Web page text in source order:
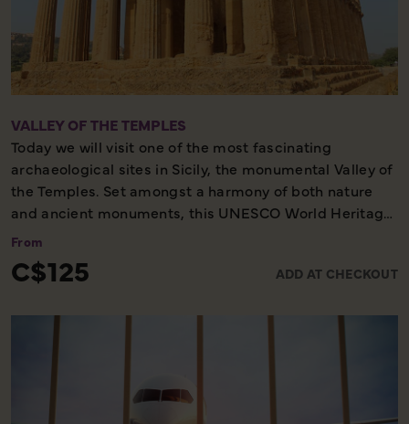
VALLEY OF THE TEMPLES
Today we will visit one of the most fascinating
archaeological sites in Sicily, the monumental Valley of
the Temples. Set amongst a harmony of both nature
and ancient monuments, this UNESCO World Heritage
Site plays host to the temples of the 5th century made
you breathless when contrasted against the green
From
C$125 ADD AT CHECKOUT